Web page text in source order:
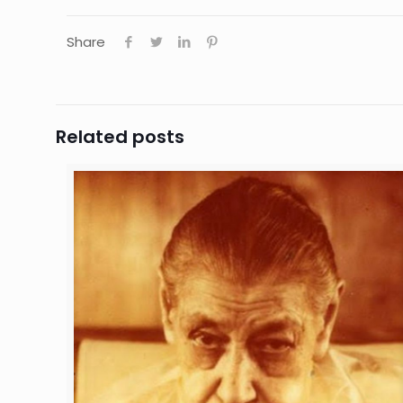
Share
Related posts